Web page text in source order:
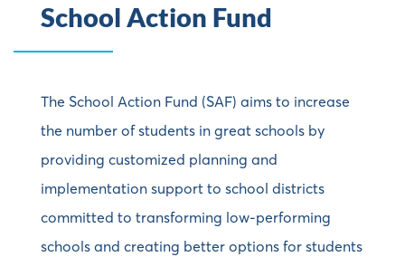
School Action Fund
The School Action Fund (SAF) aims to increase
the number of students in great schools by
providing customized planning and
implementation support to school districts
committed to transforming low-performing
schools and creating better options for students